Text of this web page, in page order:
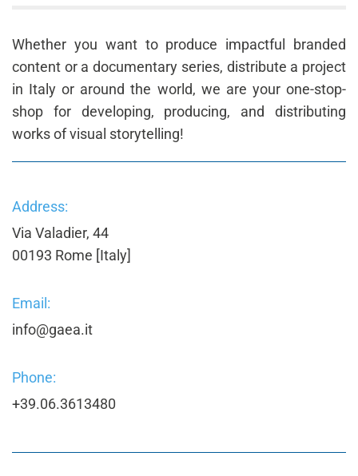
Whether you want to produce impactful branded
content or a documentary series, distribute a project
in Italy or around the world, we are your one-stop-
shop for developing, producing, and distributing
works of visual storytelling!
Address:
Via Valadier, 44
00193 Rome [Italy]
Email:
info@gaea.it
Phone:
+39.06.3613480